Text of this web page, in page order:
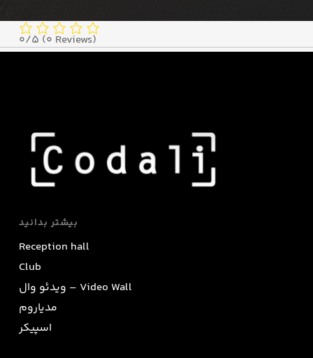
0/5(0 Reviews)
بیشتر بدانید
Reception hall
Club
ویدئو وال – Video Wall
مدیاروم
اسپیکر